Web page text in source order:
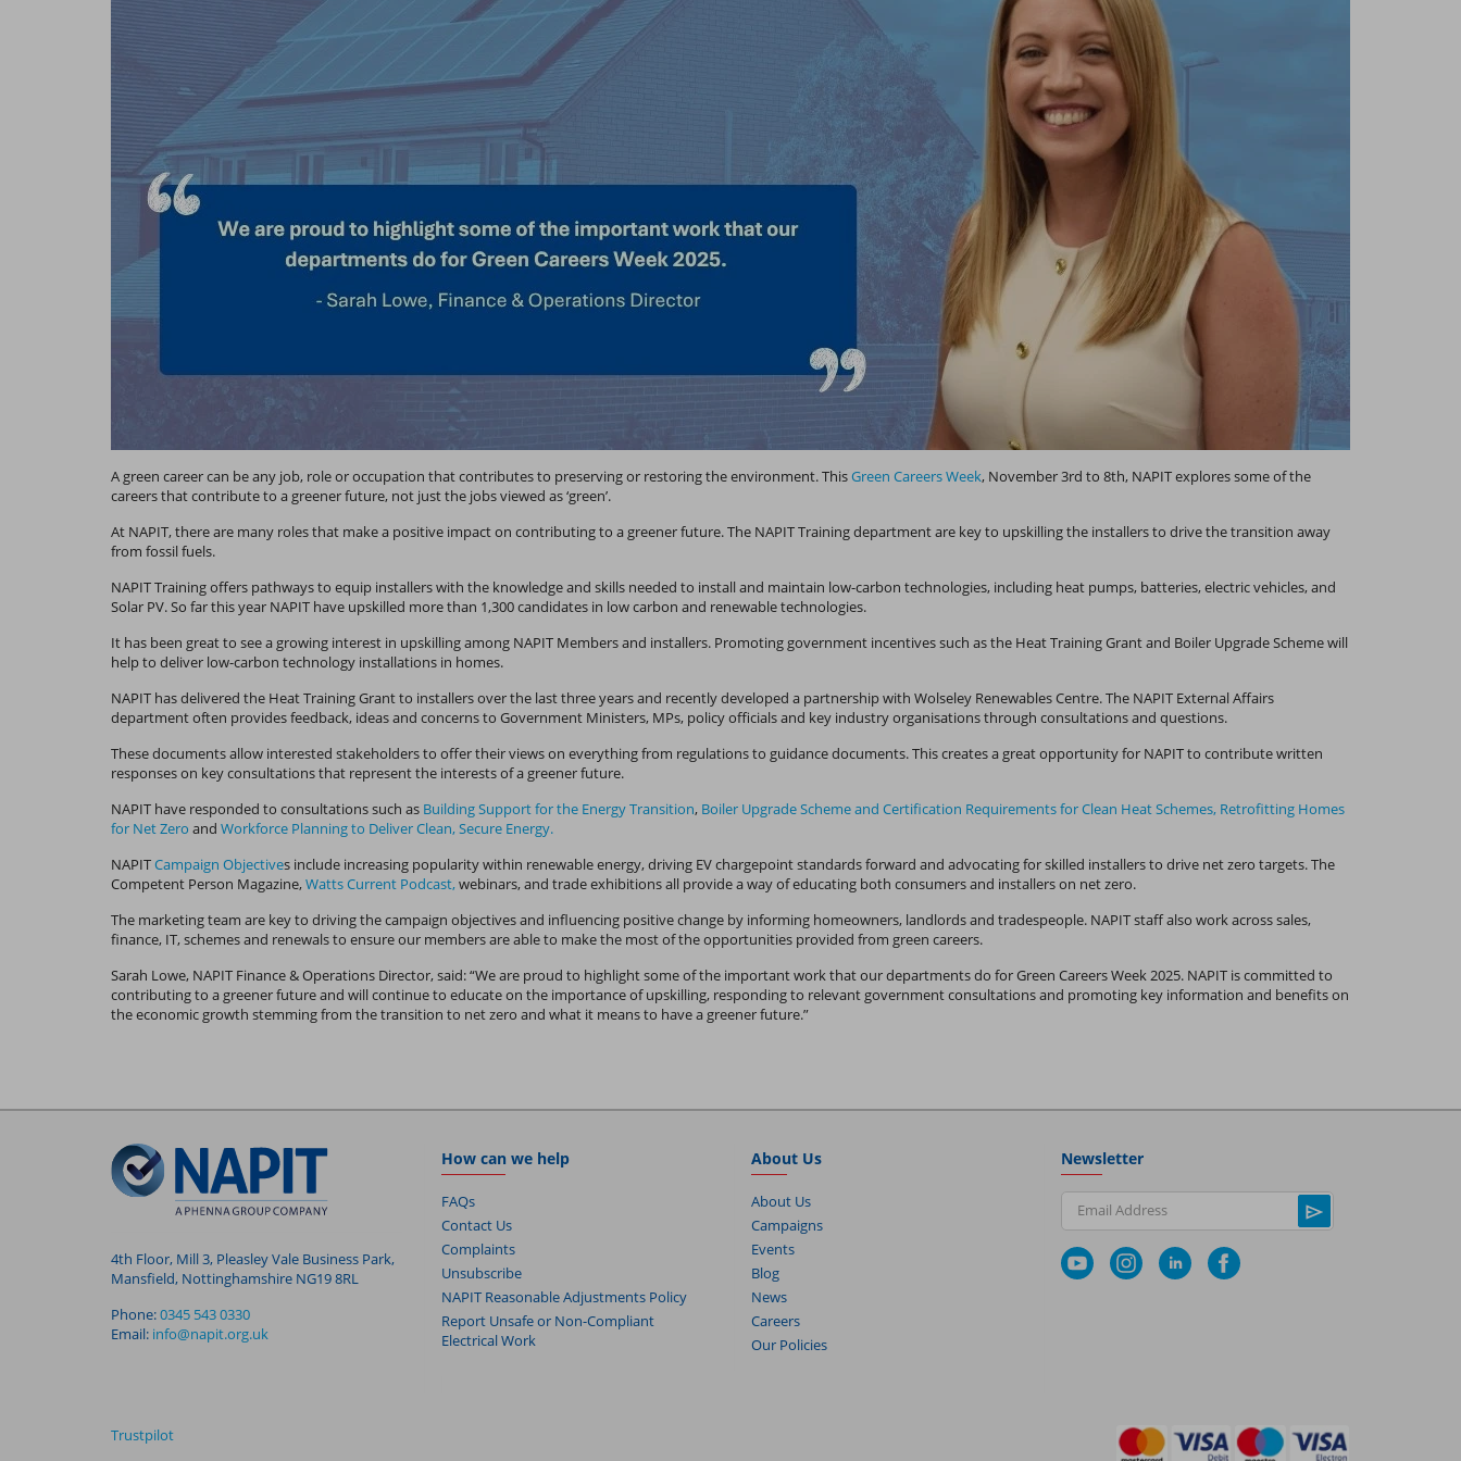
A green career can be any job, role or occupation that contributes to preserving or restoring the environment. ThisGreen Careers Week, November 3rd to 8th, NAPIT explores some of the
careers that contribute to a greener future, not just the jobs viewed as ‘green’.
At NAPIT, there are many roles that make a positive impact on contributing to a greener future. The NAPIT Training department are key to upskilling the installers to drive the transition away
from fossil fuels.
NAPIT Training offers pathways to equip installers with the knowledge and skills needed to install and maintain low-carbon technologies, including heat pumps, batteries, electric vehicles, and
Solar PV. So far this year NAPIT have upskilled more than 1,300 candidates in low carbon and renewable technologies.
It has been great to see a growing interest in upskilling among NAPIT Members and installers. Promoting government incentives such as the Heat Training Grant and Boiler Upgrade Scheme will
help to deliver low-carbon technology installations in homes.
NAPIT has delivered the Heat Training Grant to installers over the last three years and recently developed a partnership with Wolseley Renewables Centre. The NAPIT External Affairs
department often provides feedback, ideas and concerns to Government Ministers, MPs, policy officials and key industry organisations through consultations and questions.
These documents allow interested stakeholders to offer their views on everything from regulations to guidance documents. This creates a great opportunity for NAPIT to contribute written
responses on key consultations that represent the interests of a greener future.
NAPIT have responded to consultations such as Building Support for the Energy Transition, Boiler Upgrade Scheme and Certification Requirements for Clean Heat Schemes, Retrofitting Homes
for Net Zero and Workforce Planning to Deliver Clean, Secure Energy.
NAPITCampaign Objectives include increasing popularity within renewable energy, driving EV chargepoint standards forward and advocating for skilled installers to drive net zero targets. The
Competent Person Magazine,Watts Current Podcast,webinars, and trade exhibitions all provide a way of educating both consumers and installers on net zero.
The marketing team are key to driving the campaign objectives and influencing positive change by informing homeowners, landlords and tradespeople. NAPIT staff also work across sales,
finance, IT, schemes and renewals to ensure our members are able to make the most of the opportunities provided from green careers.
Sarah Lowe, NAPIT Finance & Operations Director, said: “We are proud to highlight some of the important work that our departments do for Green Careers Week 2025. NAPIT is committed to
contributing to a greener future and will continue to educate on the importance of upskilling, responding to relevant government consultations and promoting key information and benefits on
the economic growth stemming from the transition to net zero and what it means to have a greener future.”
4th Floor, Mill 3, Pleasley Vale Business Park,
Mansfield, Nottinghamshire NG19 8RL
Phone:0345 543 0330
Email: info@napit.org.uk
How can we help
FAQs
Contact Us
Complaints
Unsubscribe
NAPIT Reasonable Adjustments Policy
Report Unsafe or Non-Compliant
Electrical Work
About Us
About Us
Campaigns
Events
Blog
News
Careers
Our Policies
Newsletter
Email Address
Trustpilot